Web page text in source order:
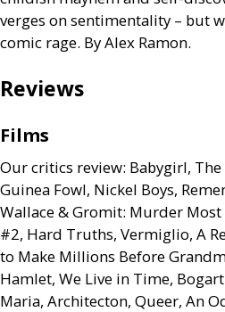
verges on sentimentality – but
comic rage. By Alex Ramon.
Reviews
Films
Our critics review: Babygirl,
Guinea Fowl, Nickel Boys,
Wallace&Gromit: Murder Most
#2, Hard Truths, Vermiglio, A
to Make Millions Before
Hamlet, We Live in Time,
Maria, Architecton, Queer, An